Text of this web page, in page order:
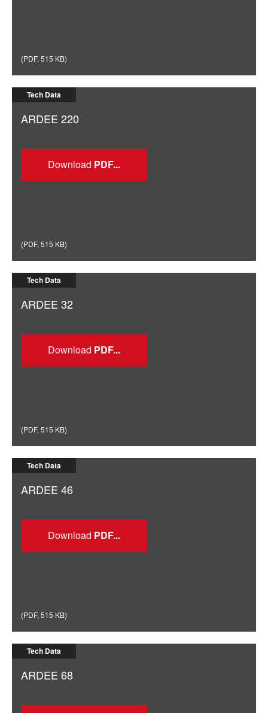
(PDF, 515 KB)
Tech Data
ARDEE 220
Download
(PDF, 515 KB)
Tech Data
ARDEE 32
Download
(PDF, 515 KB)
Tech Data
ARDEE 46
Download
(PDF, 515 KB)
Tech Data
ARDEE 68